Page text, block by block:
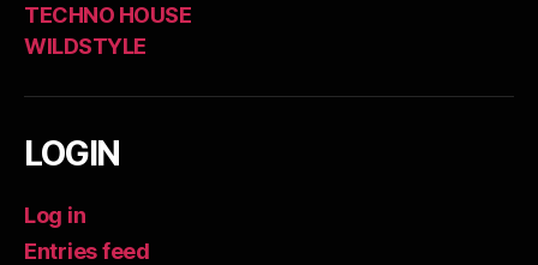
TECHNO HOUSE
WILDSTYLE
LOGIN
Log in
Entries feed